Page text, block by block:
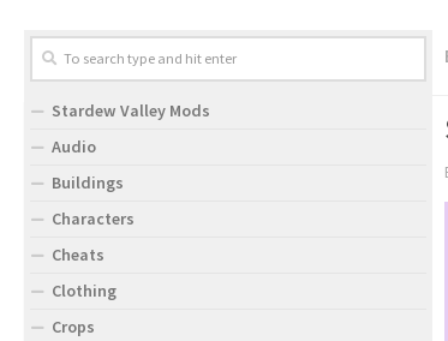
Stardew Valley Mods
Audio
Buildings
Characters
Cheats
Clothing
Crops